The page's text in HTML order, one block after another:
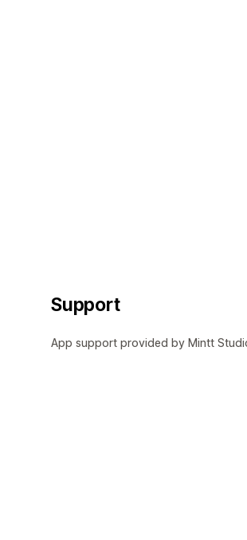
Support
App support provided by Mintt